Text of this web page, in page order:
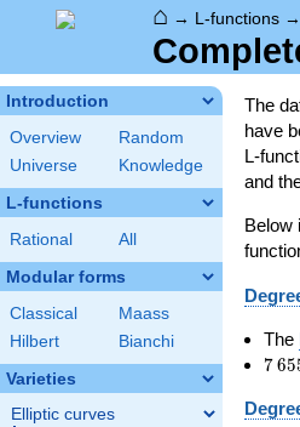
⌂ → L-functions →
Introduction
Overview
Random
Universe
Knowledge
L-functions
Rational All
Modular forms
Classical
Maass
Hilbert
Bianchi
Varieties
Elliptic curves
The
have
L-
and
Below
The
765